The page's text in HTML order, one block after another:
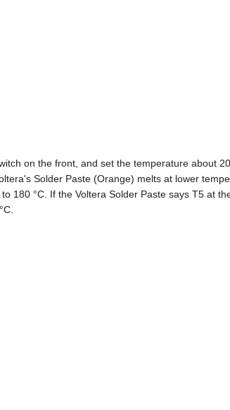
on the front, and set the temperature about
Solder Paste (Orange) melts at lower
180 °C. If the Voltera Solder Paste says T5 at